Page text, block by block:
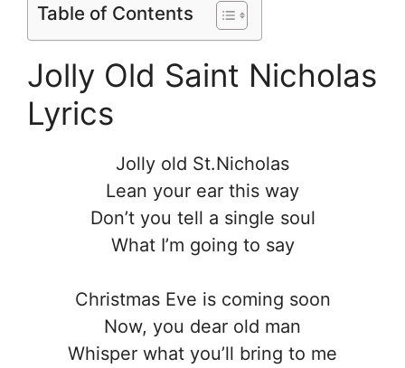
Table of Contents
Jolly Old Saint Nicholas
Lyrics
Jolly old St.Nicholas
Lean your ear this way
Don’t you tell a single soul
What I’m going to say
Christmas Eve is coming soon
Now, you dear old man
Whisper what you’ll bring to me